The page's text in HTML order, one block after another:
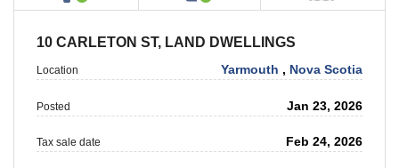
10 CARLETON ST, LAND DWELLINGS
Location Yarmouth , Nova Scotia
Posted Jan 23, 2026
Tax sale date Feb 24, 2026